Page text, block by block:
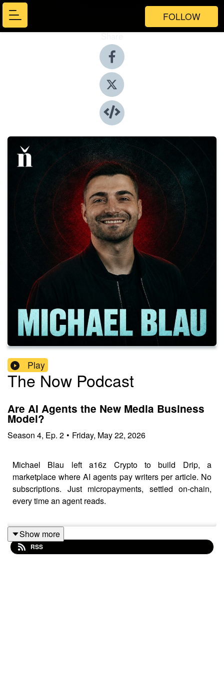
FOLLOW
Share
Play
The Now Podcast
Are AI Agents the New Media Business
Model?
Season 4, Ep. 2 • Friday, May 22, 2026
Michael Blau left a16z Crypto to build Drip, a
marketplace where AI agents pay writers per article. No
subscriptions. Just micropayments, settled on-chain,
every time an agent reads.
The thesis: everyone's about to give their ChatGPT or
Claude a wallet, and when they do, those agents will
Show more
RSS